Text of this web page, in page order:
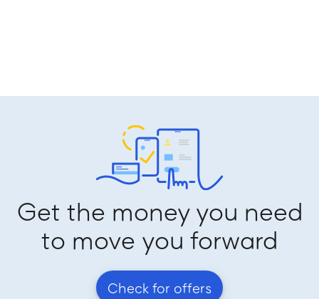
Get the money you need
to move you forward
Check for offers